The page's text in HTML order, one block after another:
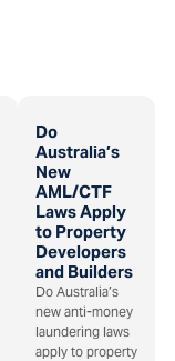
Do
Australia’s
New
AML/CTF
Laws Apply
to Property
Developers
and Builders
Do Australia’s
new anti-money
laundering laws
apply to property